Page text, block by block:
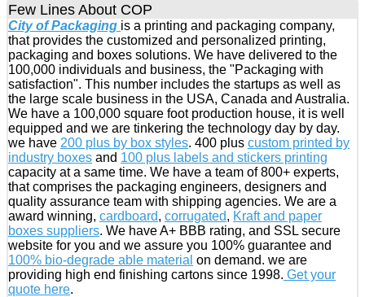
Few Lines About COP
City of Packaging is a printing and packaging company,
that provides the customized and personalized printing,
packaging and boxes solutions. We have delivered to the
100,000 individuals and business, the "Packaging with
satisfaction". This number includes the startups as well as
the large scale business in the USA, Canada and Australia.
We have a 100,000 square foot production house, it is well
equipped and we are tinkering the technology day by day.
we have 200 plus by box styles. 400 plus custom printed by
industry boxes and 100 plus labels and stickers printing
capacity at a same time. We have a team of 800+ experts,
that comprises the packaging engineers, designers and
quality assurance team with shipping agencies. We are a
award winning, cardboard, corrugated, Kraft and paper
boxes suppliers. We have A+ BBB rating, and SSL secure
website for you and we assure you 100% guarantee and
100% bio-degrade able material on demand. we are
providing high end finishing cartons since 1998. Get your
quote here.